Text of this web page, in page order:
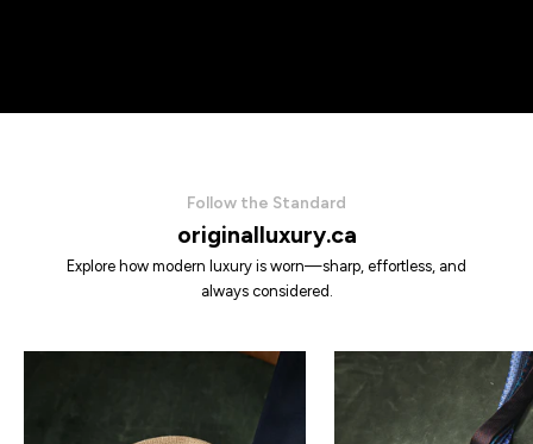
Follow the Standard
originalluxury.ca
Explore how modern luxury is worn—sharp, effortless, and
always considered.